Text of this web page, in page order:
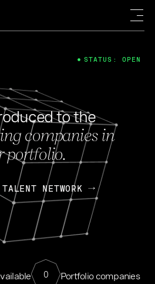
to the
companies in
portfolio.
NETWORK
0 Portfolio companies
STATUS: OPEN